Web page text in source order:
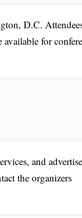
D.C.
for
and
the organizers